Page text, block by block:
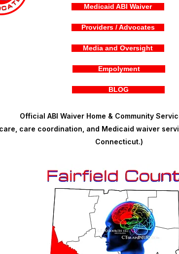
Medicaid ABI Waiver
Providers / Advocates
Media and Oversight
Empolyment
BLOG
Official ABI Waiver Home & Community
care coordination, and Medicaid waiver
Connecticut.)